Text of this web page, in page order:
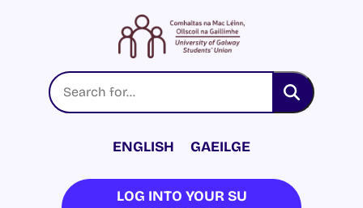
ENGLISH GAEILGE
LOG INTO YOUR SU